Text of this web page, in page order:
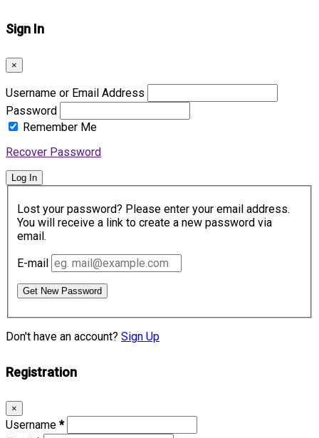
Sign In
×
Username or Email Address
Password
Remember Me
Recover Password
Log In
Lost your password? Please enter your email address.
You will receive a link to create a new password via
email.
E-mail
Get New Password
Don't have an account? Sign Up
Registration
×
Username *